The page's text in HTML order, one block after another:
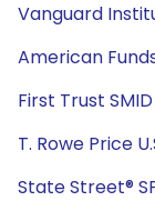
Vanguard
American
First Trust
T. Rowe Price
State Street®